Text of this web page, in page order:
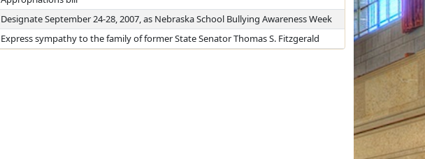
Designate September 24-28, 2007, as Nebraska School Bullying Awareness Week
Express sympathy to the family of former State Senator Thomas S. Fitzgerald